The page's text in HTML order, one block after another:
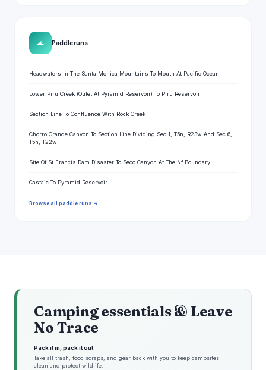
🌊 Paddle runs
Headwaters In The Santa Monica Mountains To Mouth At Pacific Ocean
Lower Piru Creek (Oulet At Pyramid Reservoir) To Piru Reservoir
Section Line To Confluence With Rock Creek
Chorro Grande Canyon To Section Line Dividing Sec 1, T5n, R23w And Sec 6,
T5n, T22w
Site Of St Francis Dam Disaster To Seco Canyon At The Nf Boundary
Castaic To Pyramid Reservoir
Browse all paddle runs →
Camping essentials & Leave
No Trace
Pack it in, pack it out
Take all trash, food scraps, and gear back with you to keep campsites
clean and protect wildlife.